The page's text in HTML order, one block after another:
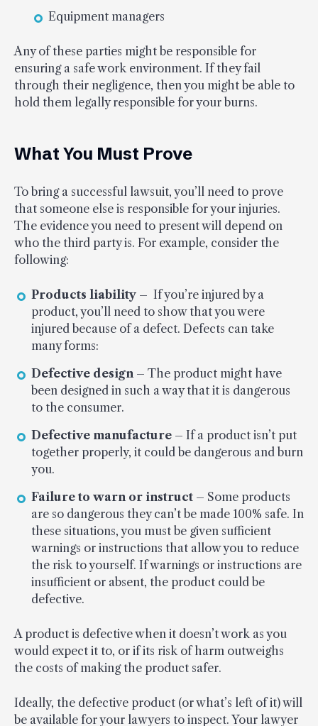
Equipment managers
Any of these parties might be responsible for
ensuring a safe work environment. If they fail
through their negligence, then you might be able to
hold them legally responsible for your burns.
What You Must Prove
To bring a successful lawsuit, you’ll need to prove
that someone else is responsible for your injuries.
The evidence you need to present will depend on
who the third party is. For example, consider the
following:
Products liability – If you’re injured by a
product, you’ll need to show that you were
injured because of a defect. Defects can take
many forms:
Defective design – The product might have
been designed in such a way that it is dangerous
to the consumer.
Defective manufacture – If a product isn’t put
together properly, it could be dangerous and burn
you.
Failure to warn or instruct – Some products
are so dangerous they can’t be made 100% safe. In
these situations, you must be given sufficient
warnings or instructions that allow you to reduce
the risk to yourself. If warnings or instructions are
insufficient or absent, the product could be
defective.
A product is defective when it doesn’t work as you
would expect it to, or if its risk of harm outweighs
the costs of making the product safer.
Ideally, the defective product (or what’s left of it) will
be available for your lawyers to inspect. Your lawyer